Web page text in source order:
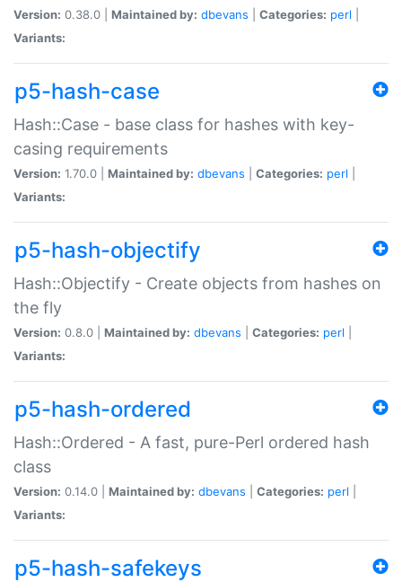
Version: 0.38.0 | Maintained by: dbevans Categories: perl
Variants:
p5-hash-case
Hash::Case - base class for hashes with key-
casing requirements
Version: 1.70.0 | Maintained by: dbevans Categories: perl
Variants:
p5-hash-objectify
Hash::Objectify - Create objects from hashes on
the fly
Version: 0.8.0 | Maintained by: dbevans Categories: perl
Variants:
p5-hash-ordered
Hash::Ordered - A fast, pure-Perl ordered hash
class
Version: 0.14.0 | Maintained by: dbevans Categories: perl
Variants:
p5-hash-safekeys